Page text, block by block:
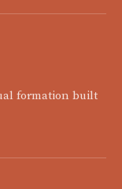
formation built